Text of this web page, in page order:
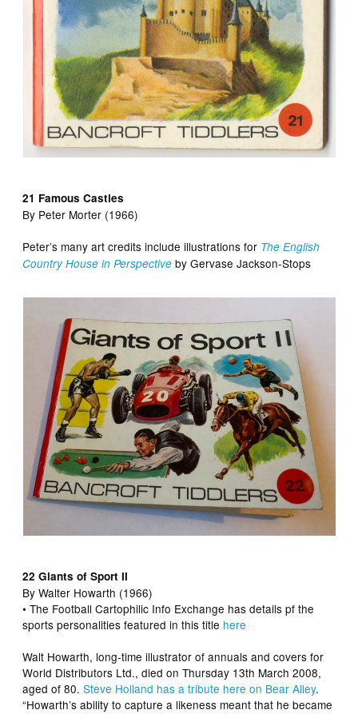
21 Famous Castles
By Peter Morter (1966)
Peter’s many art credits include illustrations for The English
Country House in Perspective by Gervase Jackson-Stops
22 Giants of Sport II
By Walter Howarth (1966)
• The Football Cartophilic Info Exchange has details pf the
sports personalities featured in this title here
Walt Howarth, long-time illustrator of annuals and covers for
World Distributors Ltd., died on Thursday 13th March 2008,
aged of 80.Steve Holland has a tribute here on Bear Alley.
“Howarth’s ability to capture a likeness meant that he became